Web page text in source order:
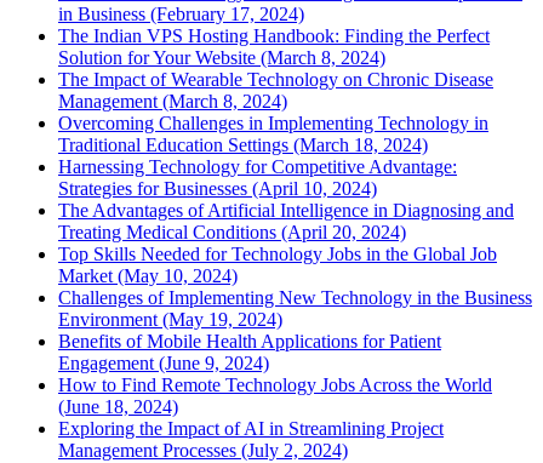
in Business (February 17, 2024)
The Indian VPS Hosting Handbook: Finding the Perfect
Solution for Your Website (March 8, 2024)
The Impact of Wearable Technology on Chronic Disease
Management (March 8, 2024)
Overcoming Challenges in Implementing Technology in
Traditional Education Settings (March 18, 2024)
Harnessing Technology for Competitive Advantage:
Strategies for Businesses (April 10, 2024)
The Advantages of Artificial Intelligence in Diagnosing and
Treating Medical Conditions (April 20, 2024)
Top Skills Needed for Technology Jobs in the Global Job
Market (May 10, 2024)
Challenges of Implementing New Technology in the Business
Environment (May 19, 2024)
Benefits of Mobile Health Applications for Patient
Engagement (June 9, 2024)
How to Find Remote Technology Jobs Across the World
(June 18, 2024)
Exploring the Impact of AI in Streamlining Project
Management Processes (July 2, 2024)